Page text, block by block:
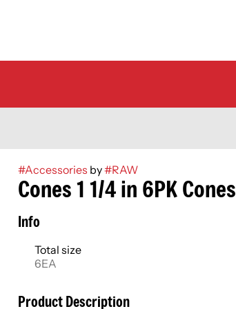
#Accessories by#RAW
Cones 1 1/4 in 6PK Cones
Info
Total size
6EA
Product Description